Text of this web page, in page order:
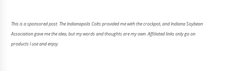
This is a sponsored post. The Indianapolis Colts provided me with the crockpot, and Indiana Soybean
Association gave me the idea, but my words and thoughts are my own. Affiliated links only go on
products I use and enjoy.